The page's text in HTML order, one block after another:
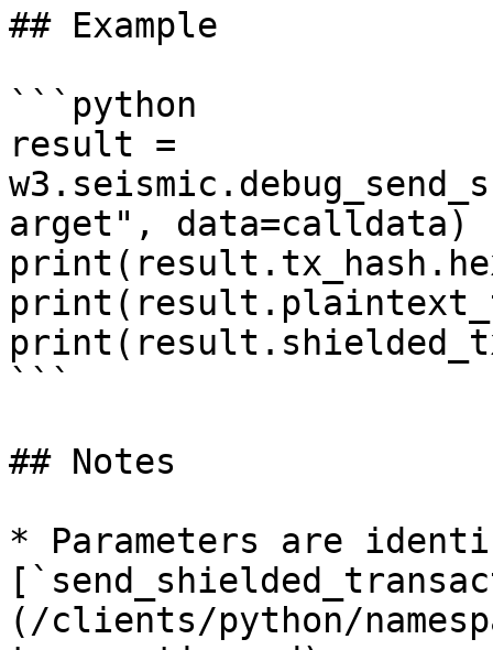
## Example
```python
result =
arget", data=calldata)
```
## Notes
* Parameters are
(/clients/python/